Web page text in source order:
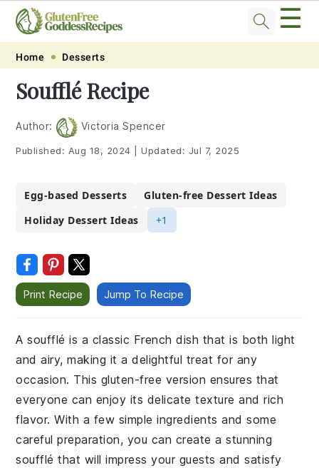
Skip
primary
navigation
Skip
main
content
Skip
primary
sidebar
Skip
footer
☰
Home Desserts
Soufflé Recipe
Author: Victoria Spencer
Published: Aug 18, 2024 Updated: Jul 7, 2025
Egg-based Desserts
Gluten-free Dessert Ideas
Holiday Dessert Ideas
+1
Print Recipe Jump To Recipe
A soufflé is a classic French dish that is both light
and airy, making it a delightful treat for any
occasion. This gluten-free version ensures that
everyone can enjoy its delicate texture and rich
flavor. With a few simple ingredients and some
careful preparation, you can create a stunning
soufflé that will impress your guests and satisfy